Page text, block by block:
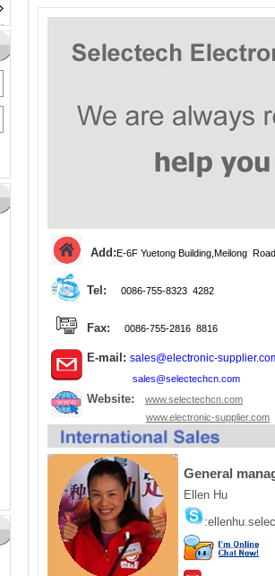
Add:E-6F Yuetong Building,Meilong Road,
Tel: 0086-755-8323 4282
Fax: 0086-755-2816 8816
E-mail: sales@electronic-
sales@selectechcn.com
Website:
www.selectechcn.com
www.electronic-supplier.com
General
Ellen Hu
: